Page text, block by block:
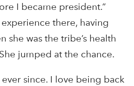
I became president.”
there, having
she was the tribe’s health
jumped at the chance.
since. I love being back